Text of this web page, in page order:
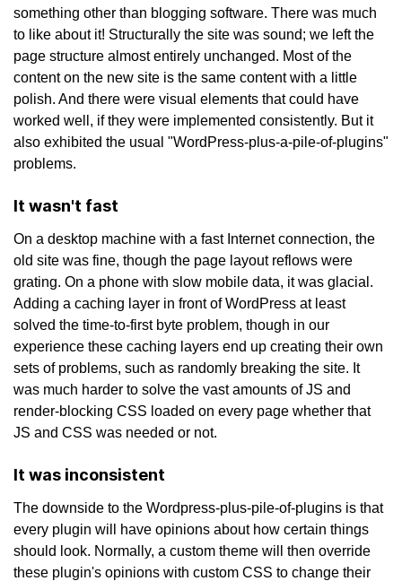
something other than blogging software. There was much
to like about it! Structurally the site was sound; we left the
page structure almost entirely unchanged. Most of the
content on the new site is the same content with a little
polish. And there were visual elements that could have
worked well, if they were implemented consistently. But it
also exhibited the usual "WordPress-plus-a-pile-of-plugins"
problems.
It wasn't fast
On a desktop machine with a fast Internet connection, the
old site was fine, though the page layout reflows were
grating. On a phone with slow mobile data, it was glacial.
Adding a caching layer in front of WordPress at least
solved the time-to-first byte problem, though in our
experience these caching layers end up creating their own
sets of problems, such as randomly breaking the site. It
was much harder to solve the vast amounts of JS and
render-blocking CSS loaded on every page whether that
JS and CSS was needed or not.
It was inconsistent
The downside to the Wordpress-plus-pile-of-plugins is that
every plugin will have opinions about how certain things
should look. Normally, a custom theme will then override
these plugin's opinions with custom CSS to change their